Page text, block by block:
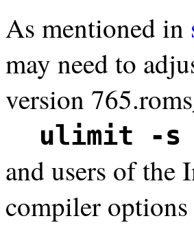
As mentioned in
may need to
version
ulimit -s
and users of the
compiler options